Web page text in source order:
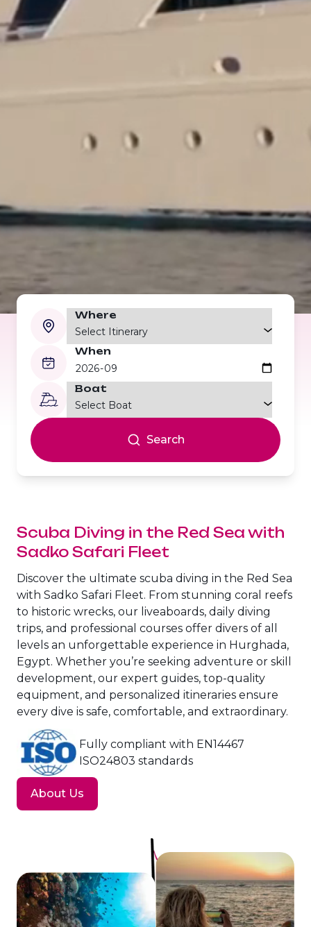
Where
When
Boat
Search
Scuba Diving in the Red Sea with
Sadko Safari Fleet
Discover the ultimate scuba diving in the Red Sea
with Sadko Safari Fleet. From stunning coral reefs
to historic wrecks, our liveaboards, daily diving
trips, and professional courses offer divers of all
levels an unforgettable experience in Hurghada,
Egypt. Whether you’re seeking adventure or skill
development, our expert guides, top-quality
equipment, and personalized itineraries ensure
every dive is safe, comfortable, and extraordinary.
Fully compliant with EN14467
ISO24803 standards
About Us
The Ultimate South!
Daedalus+St John's
Safaga
North+Dahab
The Fury Shoals
Red Sea Solar Eclipse Tour 2027
About Us